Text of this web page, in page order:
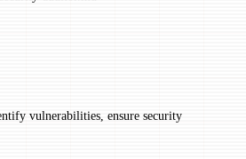
vulnerabilities, ensure security